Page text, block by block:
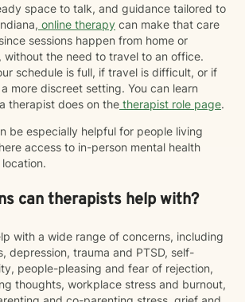
space to talk, and guidance tailored to
online therapy can make that care
sessions happen from home or
without the need to travel to an office.
schedule is full, if travel is difficult, or if
more discreet setting. You can learn
therapist does on the therapist role page.
be especially helpful for people living
access to in-person mental health
can therapists help with?
with a wide range of concerns, including
depression, trauma and PTSD, self-
people-pleasing and fear of rejection,
thoughts, workplace stress and burnout,